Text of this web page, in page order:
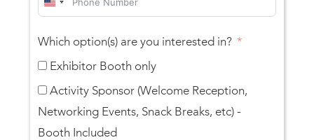
United
+1
Which option(s) are you interested in?
Exhibitor Booth only
Activity Sponsor (Welcome Reception,
Networking Events, Snack Breaks, etc) -
Booth Included